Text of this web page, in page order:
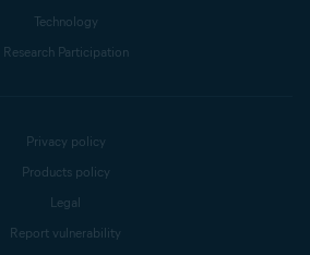
Technology
Research Participation
Privacy policy
Products policy
Legal
Report vulnerability